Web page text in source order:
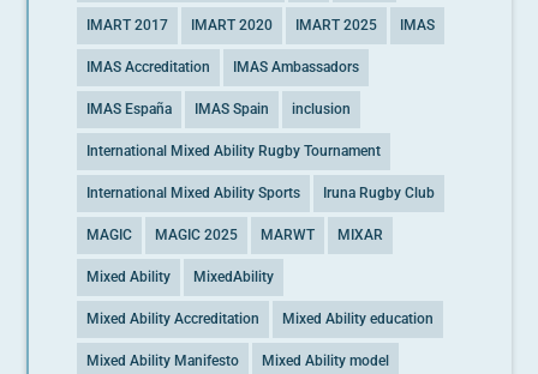
IMART 2017 IMART 2020 IMART 2025 IMAS
IMAS Accreditation IMAS Ambassadors
IMAS España IMAS Spain inclusion
International Mixed Ability Rugby Tournament
International Mixed Ability Sports Iruna Rugby Club
MAGIC MAGIC 2025 MARWT MIXAR
Mixed Ability MixedAbility
Mixed Ability Accreditation Mixed Ability education
Mixed Ability Manifesto Mixed Ability model